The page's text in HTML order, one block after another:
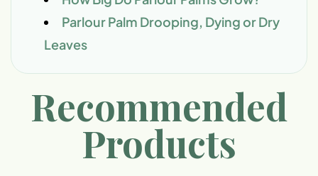
Parlour Palm Drooping, Dying or Dry
Leaves
Recommended
Products